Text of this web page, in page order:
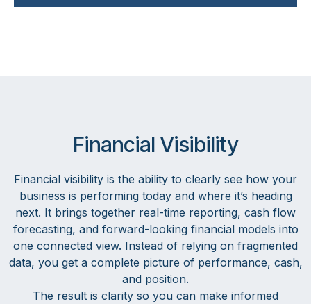
Financial Visibility
Financial visibility is the ability to clearly see how your
business is performing today and where it’s heading
next. It brings together real-time reporting, cash flow
forecasting, and forward-looking financial models into
one connected view. Instead of relying on fragmented
data, you get a complete picture of performance, cash,
and position.
The result is clarity so you can make informed